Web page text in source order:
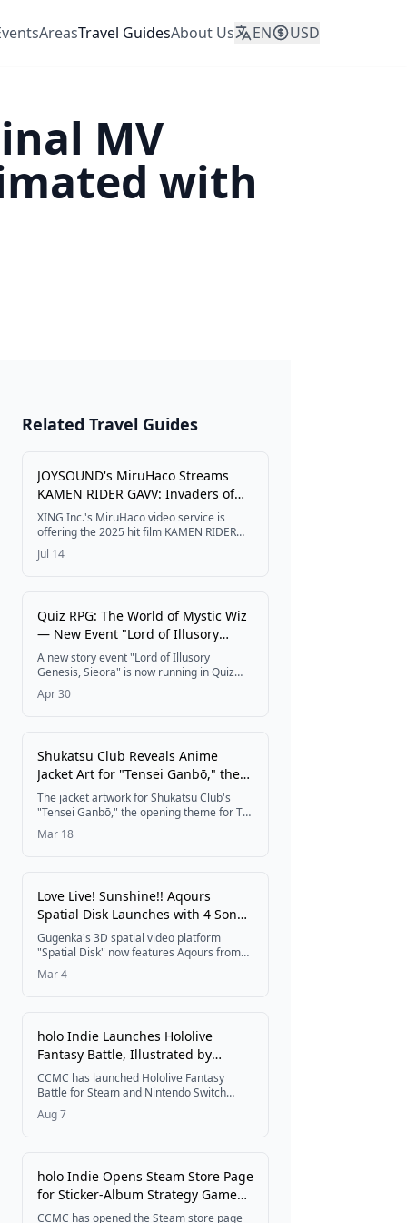
AreasTravel GuidesAbout Us EN USD
MV
with
🎆 Matsuri &
Festivals
Get Tickets
Related Travel Guides
JOYSOUND's MiruHaco Streams
KAMEN RIDER GAVV: Invaders of
the Candy House Free in Karaoke
Rooms From July 10
XING Inc.'s MiruHaco video service is
offering the 2025 hit film KAMEN RIDER
GAVV: Invaders of the Candy House free to
watch in karaoke rooms nationwide from
Jul 14
Quiz RPG: The World of Mystic Wiz
— New Event "Lord of Illusory
Genesis, Sieora" Now Live
A new story event "Lord of Illusory
Genesis, Sieora" is now running in Quiz
RPG: The World of Mystic Wiz, featuring a
limited gacha with four new characters
Apr 30
Shukatsu Club Reveals Anime
Jacket Art for "Tensei Ganbō," the
OP Theme for Yūsha no Rokkotsu
— Digital Release Set for April 8
The jacket artwork for Shukatsu Club's
"Tensei Ganbō," the opening theme for TV
anime Yūsha no Rokkotsu, has been
unveiled, featuring a special illustration of
Mar 18
Love Live! Sunshine!! Aqours
Spatial Disk Launches with 4 Songs
and MC-Included Pack
Gugenka's 3D spatial video platform
"Spatial Disk" now features Aqours from
Love Live! Sunshine!!, offering four
individual songs plus a bundled set with
Mar 4
holo Indie Launches Hololive
Fantasy Battle, Illustrated by
Komainu, for Nintendo Switch and
Steam on August 7
CCMC has launched Hololive Fantasy
Battle for Steam and Nintendo Switch
under its hololive Production derivative-
game brand holo Indie. The 2.5D versus
Shirogane Noel, and Houshou Marine, with
a 25% off launch sale running for the
Aug 7
holo Indie Opens Steam Store Page
for Sticker-Album Strategy Game
Deco! hololive Sticker Battle,
CCMC has opened the Steam store page